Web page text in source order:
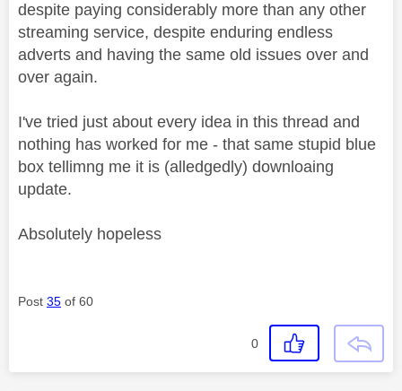
despite paying considerably more than any other
streaming service, despite enduring endless
adverts and having the same old issues over and
over again.
I've tried just about every idea in this thread and
nothing has worked for me - that same stupid blue
box tellimng me it is (alledgedly) downloaing
update.
Absolutely hopeless
Post 35 of 60
0